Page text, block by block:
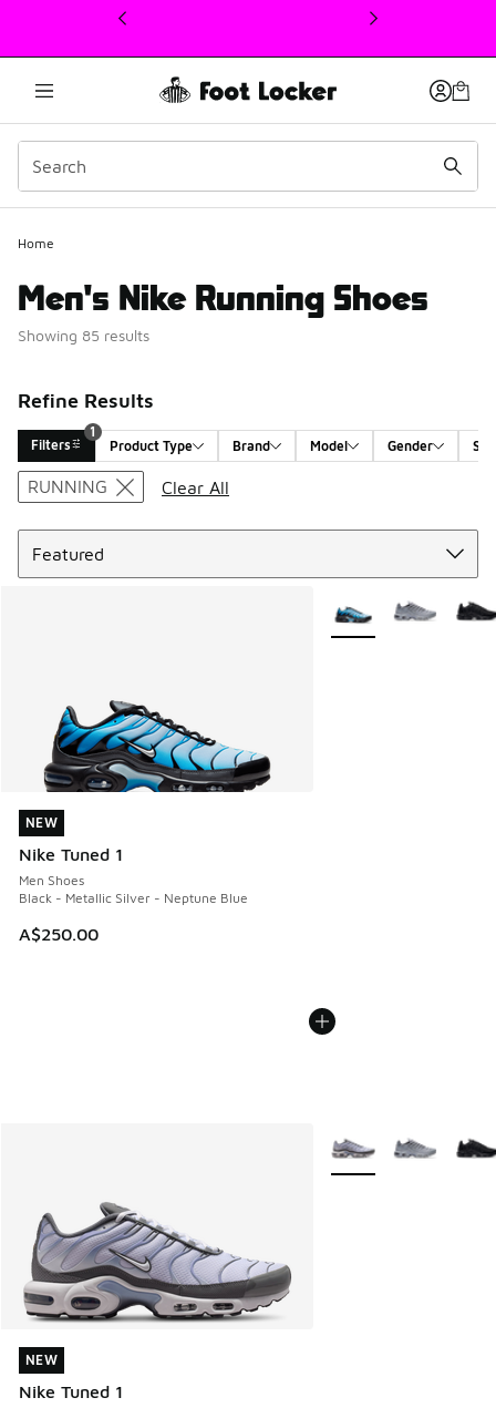
This link will open in a new window
Home
Men's Nike Running Shoes
Showing 85 results
Refine Results
Filters
1
Product Type
Brand Model Gender
Search Results
RUNNING
Clear All
NEW
Nike Tuned 1
Men Shoes
Black - Metallic Silver - Neptune Blue
A$250.00
NEW
More Colors Available
NEW
Nike Tuned 1
NEW
More Colors Available